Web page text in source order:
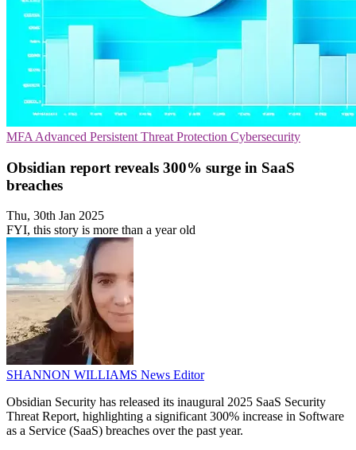
MFA Advanced Persistent Threat Protection Cybersecurity
Obsidian report reveals 300% surge in SaaS
breaches
Thu, 30th Jan 2025
FYI, this story is more than a year old
SHANNON WILLIAMS News Editor
Obsidian Security has released its inaugural 2025 SaaS Security
Threat Report, highlighting a significant 300% increase in Software
as a Service (SaaS) breaches over the past year.